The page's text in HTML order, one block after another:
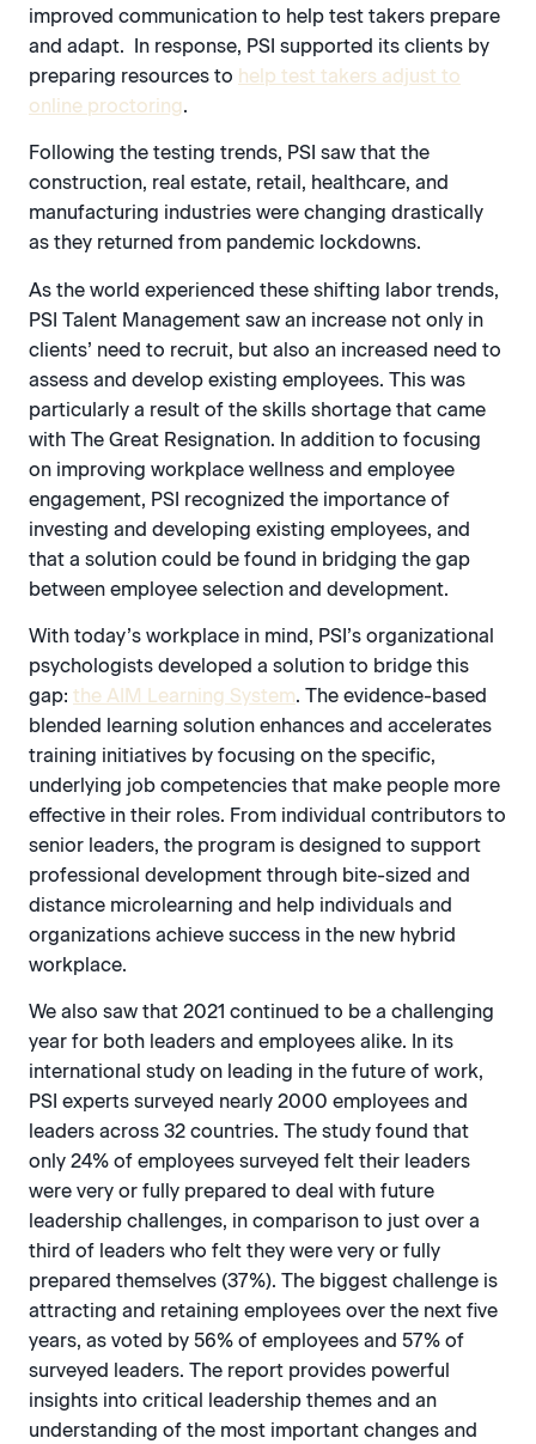
improved communication to help test takers prepare
and adapt. In response, PSI supported its clients by
preparing resources to help test takers adjust to
online proctoring.
Following the testing trends, PSI saw that the
construction, real estate, retail, healthcare, and
manufacturing industries were changing drastically
as they returned from pandemic lockdowns.
As the world experienced these shifting labor trends,
PSI Talent Management saw an increase not only in
clients’ need to recruit, but also an increased need to
assess and develop existing employees. This was
particularly a result of the skills shortage that came
with The Great Resignation. In addition to focusing
on improving workplace wellness and employee
engagement, PSI recognized the importance of
investing and developing existing employees, and
that a solution could be found in bridging the gap
between employee selection and development.
With today’s workplace in mind, PSI’s organizational
psychologists developed a solution to bridge this
gap: the AIM Learning System. The evidence-based
blended learning solution enhances and accelerates
training initiatives by focusing on the specific,
underlying job competencies that make people more
effective in their roles. From individual contributors to
senior leaders, the program is designed to support
professional development through bite-sized and
distance microlearning and help individuals and
organizations achieve success in the new hybrid
workplace.
We also saw that 2021 continued to be a challenging
year for both leaders and employees alike. In its
international study on leading in the future of work,
PSI experts surveyed nearly 2000 employees and
leaders across 32 countries. The study found that
only 24% of employees surveyed felt their leaders
were very or fully prepared to deal with future
leadership challenges, in comparison to just over a
third of leaders who felt they were very or fully
prepared themselves (37%). The biggest challenge is
attracting and retaining employees over the next five
years, as voted by 56% of employees and 57% of
surveyed leaders. The report provides powerful
insights into critical leadership themes and an
understanding of the most important changes and